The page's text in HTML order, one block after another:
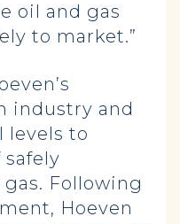
oil and gas
to market.”
industry and
levels to
safely
Following
Hoeven